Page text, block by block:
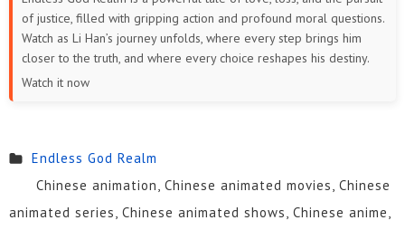
of justice, filled with gripping action and profound moral questions.
Watch as Li Han’s journey unfolds, where every step brings him
closer to the truth, and where every choice reshapes his destiny.
Watch it now
Endless God Realm
Chinese animation, Chinese animated movies, Chinese
animated series, Chinese animated shows, Chinese anime,